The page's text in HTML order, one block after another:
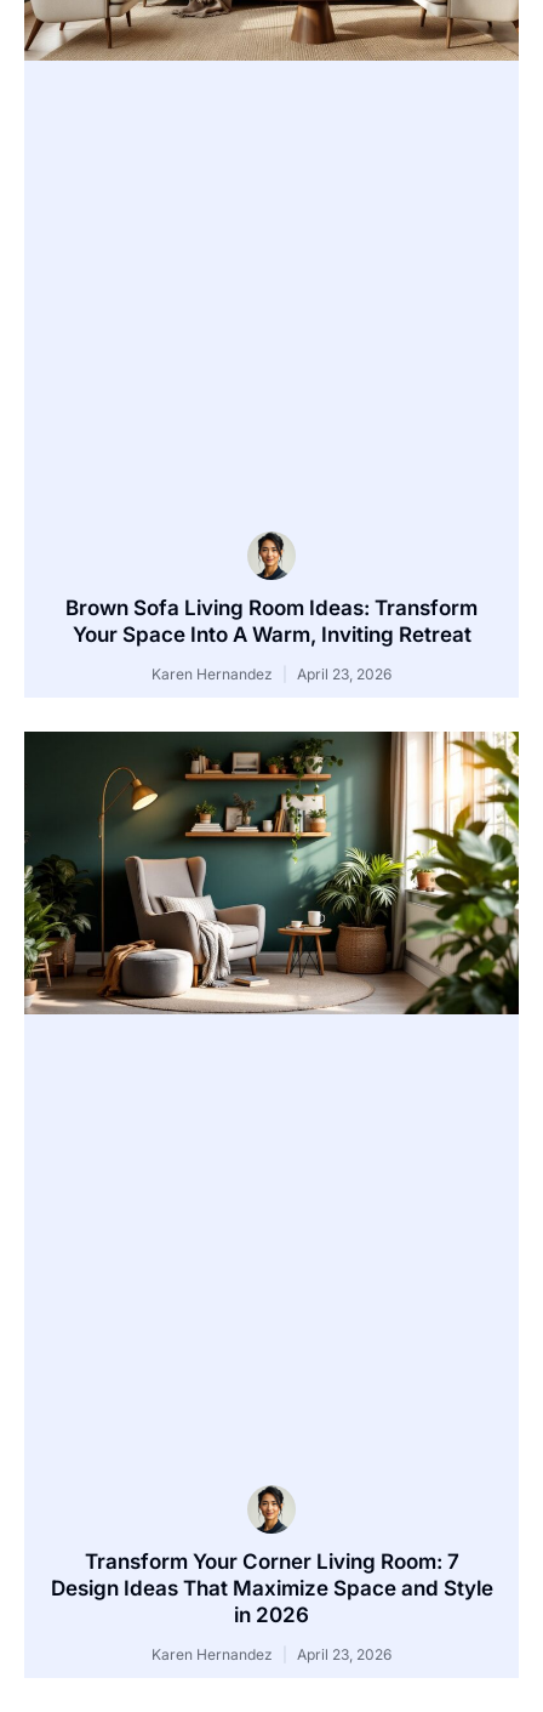
Brown Sofa Living Room Ideas: Transform
Your Space Into A Warm, Inviting Retreat
Karen Hernandez April 23, 2026
Transform Your Corner Living Room: 7
Design Ideas That Maximize Space and Style
in 2026
Karen Hernandez April 23, 2026